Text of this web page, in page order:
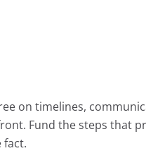
on timelines,
Fund the steps that
fact.